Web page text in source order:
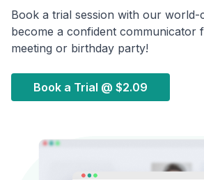
Book a trial session with our world-
become a confident communicator
meeting or birthday party!
Book a Trial @ $2.09